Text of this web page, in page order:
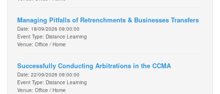
Managing Pitfalls of Retrenchments & Businesses Transfers
Date: 18/09/2026 09:00:00
Event Type: Distance Learning
Venue: Office / Home
Successfully Conducting Arbitrations in the CCMA
Date: 22/09/2026 09:00:00
Event Type: Distance Learning
Venue: Office / Home